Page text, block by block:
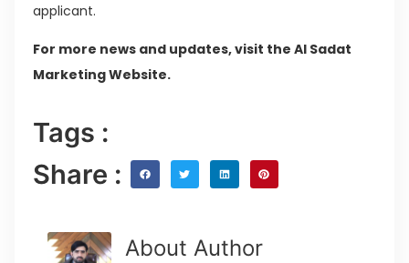
applicant.
For more news and updates, visit the Al Sadat
Marketing Website.
Tags :
Share :
About Author